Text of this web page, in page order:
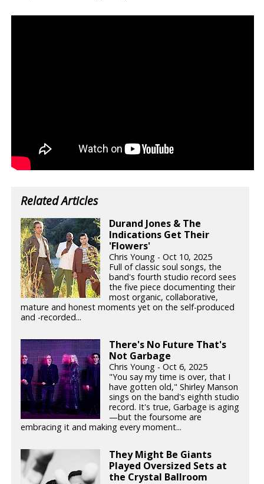
Related Articles
Durand Jones & The
Indications Get Their
'Flowers'
Chris Young - Oct 10, 2025
Full of classic soul songs, the
band's fourth studio record sees
the five piece documenting their
most organic, collaborative,
mature and honest moments yet on the self-produced
and -recorded...
There's No Future That's
Not Garbage
Chris Young - Oct 6, 2025
"You say my time is over, that I
have gotten old," Shirley Manson
sings on the band's eighth studio
record. It's true, Garbage is aging
—but the foursome are
embracing it and making every moment...
They Might Be Giants
Played Oversized Sets at
the Crystal Ballroom